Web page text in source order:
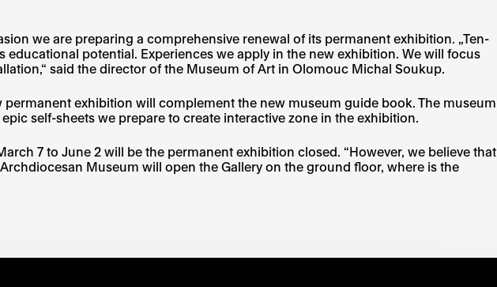
we are preparing a comprehensive renewal of its permanent exhibition. „Ten-
potential. Experiences we apply in the new exhibition. We will focus
said the director of the Museum of Art in Olomouc Michal Soukup.
exhibition will complement the new museum guide book. The museum
self-sheets we prepare to create interactive zone in the exhibition.
7 to June 2 will be the permanent exhibition closed. “However, we believe that
Museum will open the Gallery on the ground floor, where is the